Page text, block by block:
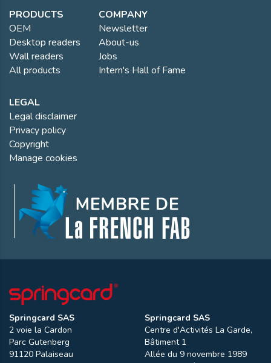
PRODUCTS
OEM
Desktop readers
Wall readers
All products
COMPANY
Newsletter
About-us
Jobs
Intern's Hall of Fame
LEGAL
Legal disclaimer
Privacy policy
Copyright
Manage cookies
Springcard SAS
2 voie la Cardon
Parc Gutenberg
91120 Palaiseau
Springcard SAS
Centre d'Activités La Garde,
Bâtiment 1
Allée du 9 novembre 1989